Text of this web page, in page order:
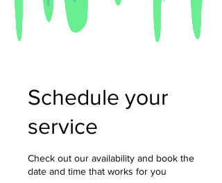
Schedule your
service
Check out our availability and book the
date and time that works for you